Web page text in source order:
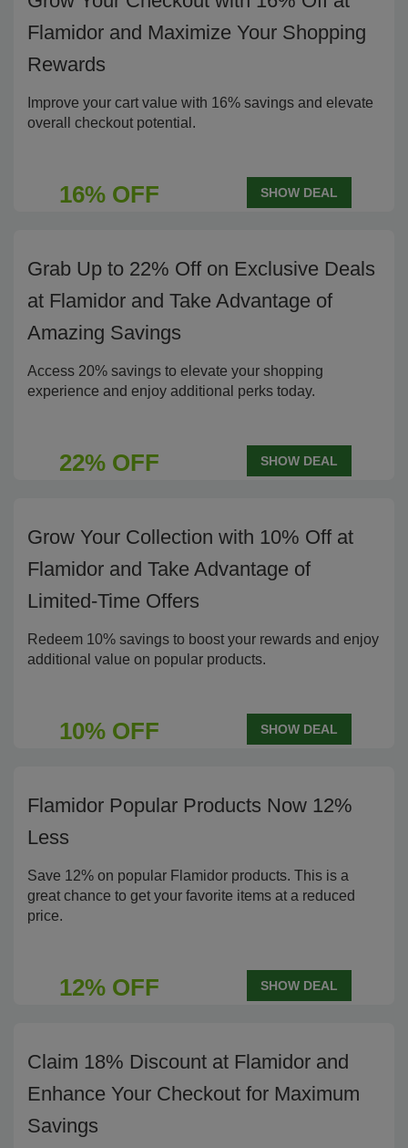
Flamidor and Maximize Your Shopping
Rewards
Improve your cart value with 16% savings and elevate
overall checkout potential.
16% OFF SHOW DEAL
Grab Up to 22% Off on Exclusive Deals
at Flamidor and Take Advantage of
Amazing Savings
Access 20% savings to elevate your shopping
experience and enjoy additional perks today.
22% OFF SHOW DEAL
Grow Your Collection with 10% Off at
Flamidor and Take Advantage of
Limited-Time Offers
Redeem 10% savings to boost your rewards and enjoy
additional value on popular products.
10% OFF SHOW DEAL
Flamidor Popular Products Now 12%
Less
Save 12% on popular Flamidor products. This is a
great chance to get your favorite items at a reduced
price.
12% OFF SHOW DEAL
Claim 18% Discount at Flamidor and
Enhance Your Checkout for Maximum
Savings